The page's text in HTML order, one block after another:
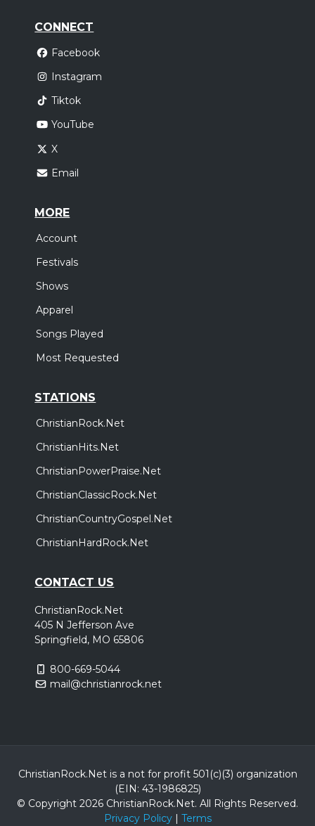
CONNECT
Facebook
Instagram
Tiktok
YouTube
X
Email
MORE
Account
Festivals
Shows
Apparel
Songs Played
Most Requested
STATIONS
ChristianRock.Net
ChristianHits.Net
ChristianPowerPraise.Net
ChristianClassicRock.Net
ChristianCountryGospel.Net
ChristianHardRock.Net
CONTACT US
ChristianRock.Net
405 N Jefferson Ave
Springfield, MO 65806
800-669-5044
mail@christianrock.net
ChristianRock.Net is a not for profit 501(c)(3) organization
(EIN: 43-1986825)
© Copyright 2026 ChristianRock.Net. All Rights Reserved.
Privacy Policy| Terms